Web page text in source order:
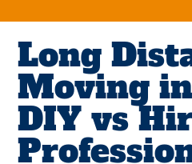
Long
Moving
DIY vs